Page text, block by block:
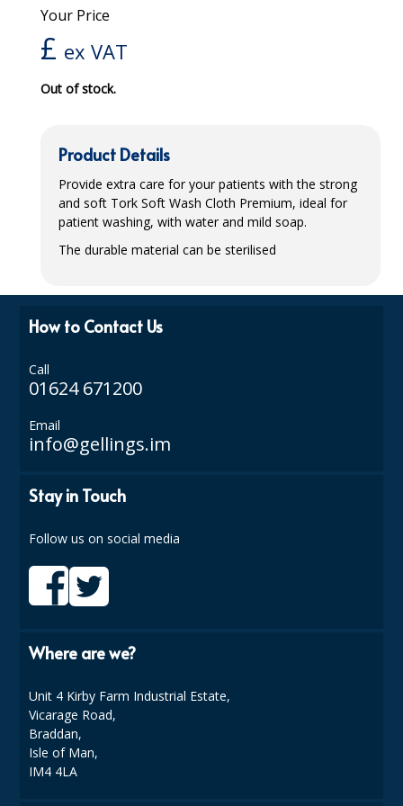
SLIP ALL IN ONES
WASHABLE BED PROTECTION
Catering & Kitchens
DISHWASHING AND GLASSWASHING
Commercial and Garden Furniture
Facilities & Cleaning Contractors Supplies
BINS
Your Price
£ ex VAT
Out of stock.
Product Details
Provide extra care for your patients with the strong
and soft Tork Soft Wash Cloth Premium, ideal for
patient washing, with water and mild soap.
The durable material can be sterilised
How to Contact Us
Call
01624 671200
Email
info@gellings.im
Stay in Touch
Follow us on social media
Where are we?
Unit 4 Kirby Farm Industrial Estate,
Vicarage Road,
Braddan,
Isle of Man,
IM4 4LA